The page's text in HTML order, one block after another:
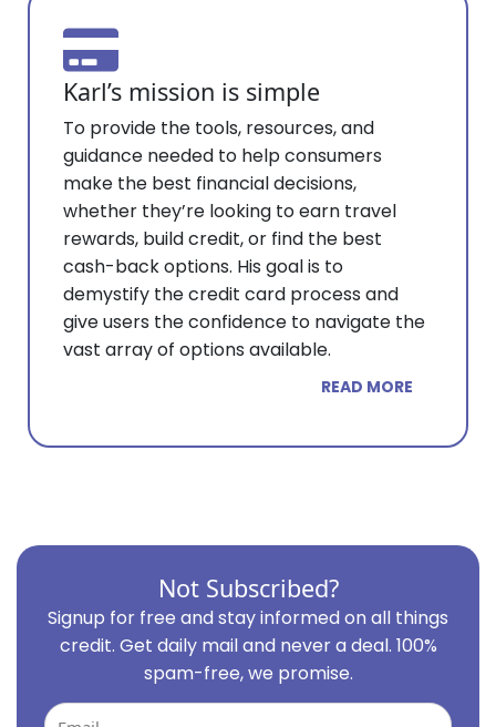
Karl’s mission is simple
To provide the tools, resources, and
guidance needed to help consumers
make the best financial decisions,
whether they’re looking to earn travel
rewards, build credit, or find the best
cash-back options. His goal is to
demystify the credit card process and
give users the confidence to navigate the
vast array of options available.
READ MORE
Not Subscribed?
Signup for free and stay informed on all things
credit. Get daily mail and never a deal. 100%
spam-free, we promise.
Email